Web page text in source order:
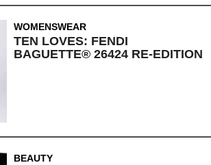
WOMENSWEAR
TEN LOVES: FENDI
BAGUETTE® 26424 RE-EDITION
BEAUTY